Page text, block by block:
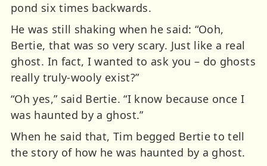
pond six times backwards.
He was still shaking when he said: “Ooh,
Bertie, that was so very scary. Just like a real
ghost. In fact, I wanted to ask you – do ghosts
really truly-wooly exist?”
“Oh yes,” said Bertie. “I know because once I
was haunted by a ghost.”
When he said that, Tim begged Bertie to tell
the story of how he was haunted by a ghost.